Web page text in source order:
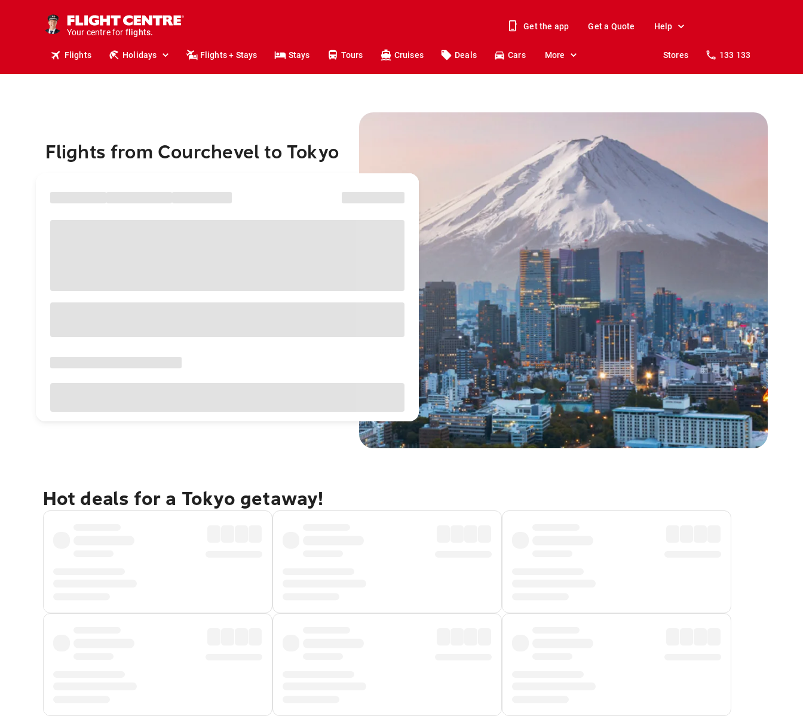
Your centre for
holidays.
flights.
Get the app Get a Quote Help
Flights Holidays Flights + Stays Stays Tours Cruises Deals Cars More Stores 133 133
Flights from Courchevel to Tokyo
Hot deals for a Tokyo getaway!